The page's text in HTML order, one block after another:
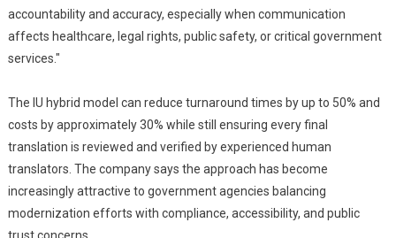
accountability and accuracy, especially when communication
affects healthcare, legal rights, public safety, or critical government
services."
The IU hybrid model can reduce turnaround times by up to 50% and
costs by approximately 30% while still ensuring every final
translation is reviewed and verified by experienced human
translators. The company says the approach has become
increasingly attractive to government agencies balancing
modernization efforts with compliance, accessibility, and public